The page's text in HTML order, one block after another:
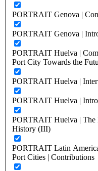
PORTRAIT Genova |
PORTRAIT Genova |
PORTRAIT Huelva |
Port City Towards the
PORTRAIT Huelva |
PORTRAIT Huelva |
PORTRAIT Huelva | The
History (III)
PORTRAIT Latin
Port Cities | Contributions